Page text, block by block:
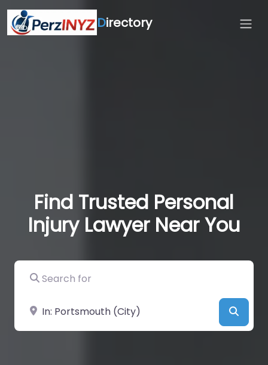
Directory
Find Trusted Personal
Injury Lawyer Near You
Search for
Near